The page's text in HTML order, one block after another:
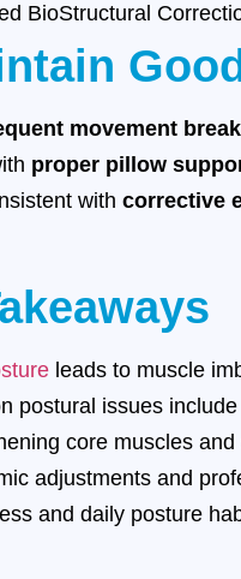
BioStructural
movement
proper pillow
with corrective
leads to muscle
postural issues
core muscles
adjustments and
and daily posture